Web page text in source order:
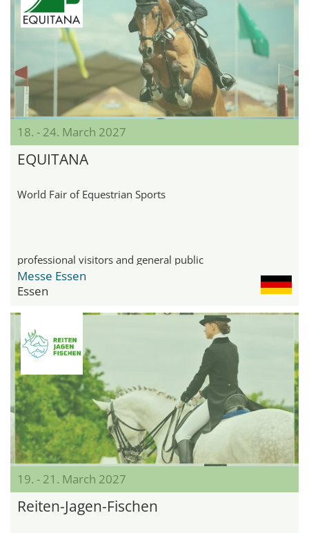
18. - 24. March 2027
EQUITANA
World Fair of Equestrian Sports
professional visitors and general public
Messe Essen
Essen
19. - 21. March 2027
Reiten-Jagen-Fischen